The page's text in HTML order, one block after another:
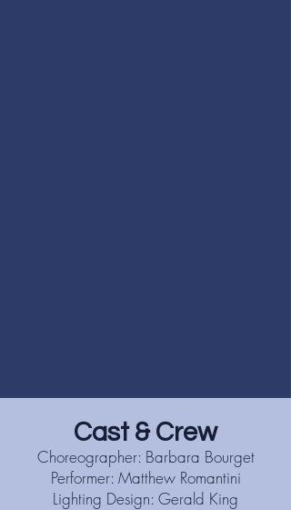
Cast & Crew
Choreographer: Barbara Bourget
Performer: Matthew Romantini
Lighting Design: Gerald King